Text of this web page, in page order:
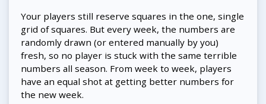
Your players still reserve squares in the one, single
grid of squares. But every week, the numbers are
randomly drawn (or entered manually by you)
fresh, so no player is stuck with the same terrible
numbers all season. From week to week, players
have an equal shot at getting better numbers for
the new week.